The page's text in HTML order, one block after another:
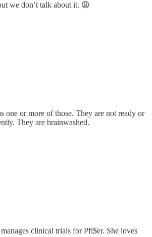
we don’t talk about it. 😩
one or more of those. They are not ready or
They are brainwashed.
clinical trials for Pfi$er. She loves